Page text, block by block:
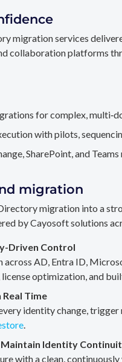
migration services
collaboration platforms
for complex,
with pilots,
SharePoint, and
migration
migration into a
by Cayosoft solutions
Driven Control
AD, Entra ID,
optimization, and
Time
identity change,
.
Identity
with a clean,